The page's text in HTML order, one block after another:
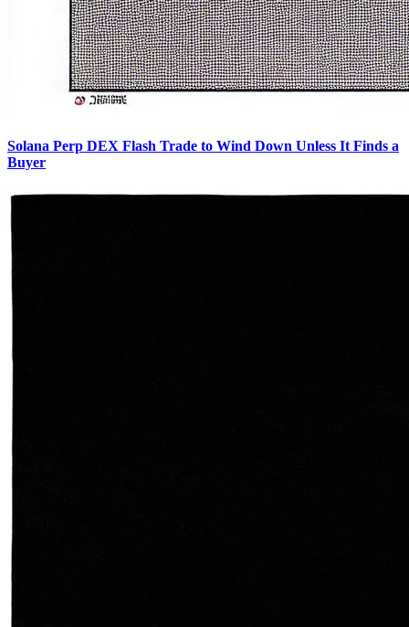
Solana Perp DEX Flash Trade to Wind Down Unless It Finds a
Buyer